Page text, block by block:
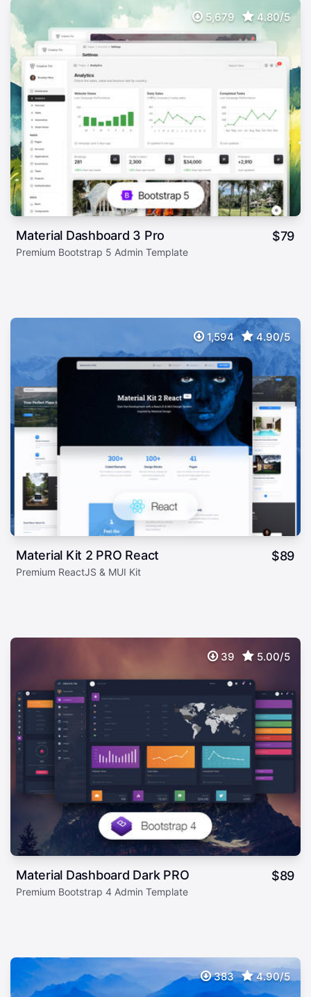
5,679 4.80/5
Material Dashboard 3 Pro $79
Premium Bootstrap 5 Admin Template
1,594 4.90/5
Material Kit 2 PRO React $89
Premium ReactJS & MUI Kit
39 5.00/5
Material Dashboard Dark PRO $89
Premium Bootstrap 4 Admin Template
383 4.90/5